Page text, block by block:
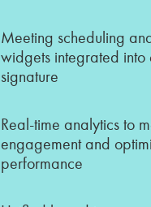
Meeting scheduling
widgets integrated into
signature
Real-time analytics to
engagement and
performance